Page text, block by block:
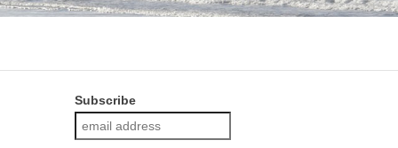
Subscribe